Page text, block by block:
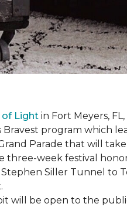
of Light in Fort Meyers, FL,
program which
Parade that will
week festival
Siller Tunnel to
will be open to the